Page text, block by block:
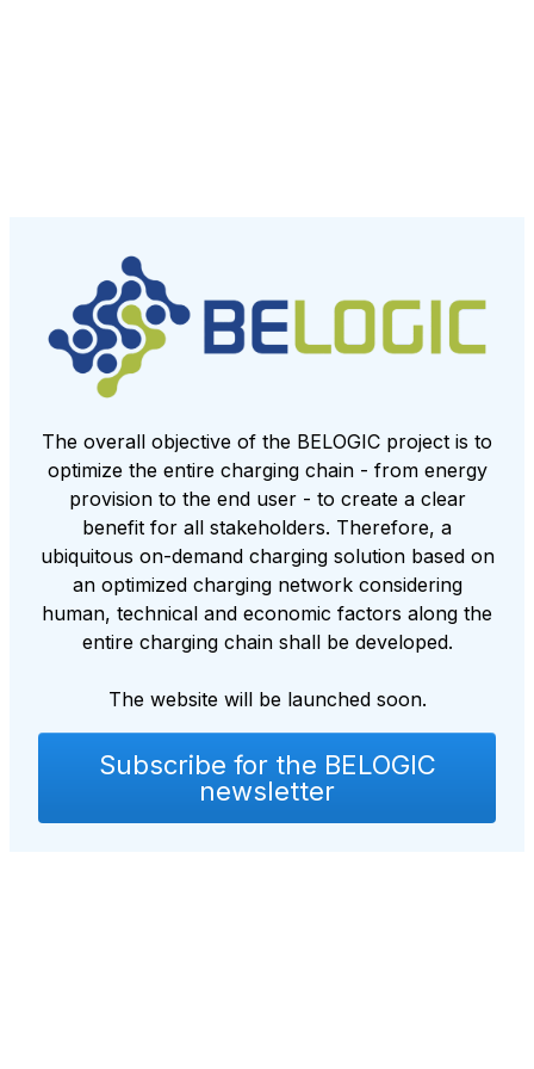
The overall objective of the BELOGIC project is to
optimize the entire charging chain - from energy
provision to the end user - to create a clear
benefit for all stakeholders. Therefore, a
ubiquitous on-demand charging solution based on
an optimized charging network considering
human, technical and economic factors along the
entire charging chain shall be developed.
The website will be launched soon.
Subscribe for the BELOGIC
newsletter